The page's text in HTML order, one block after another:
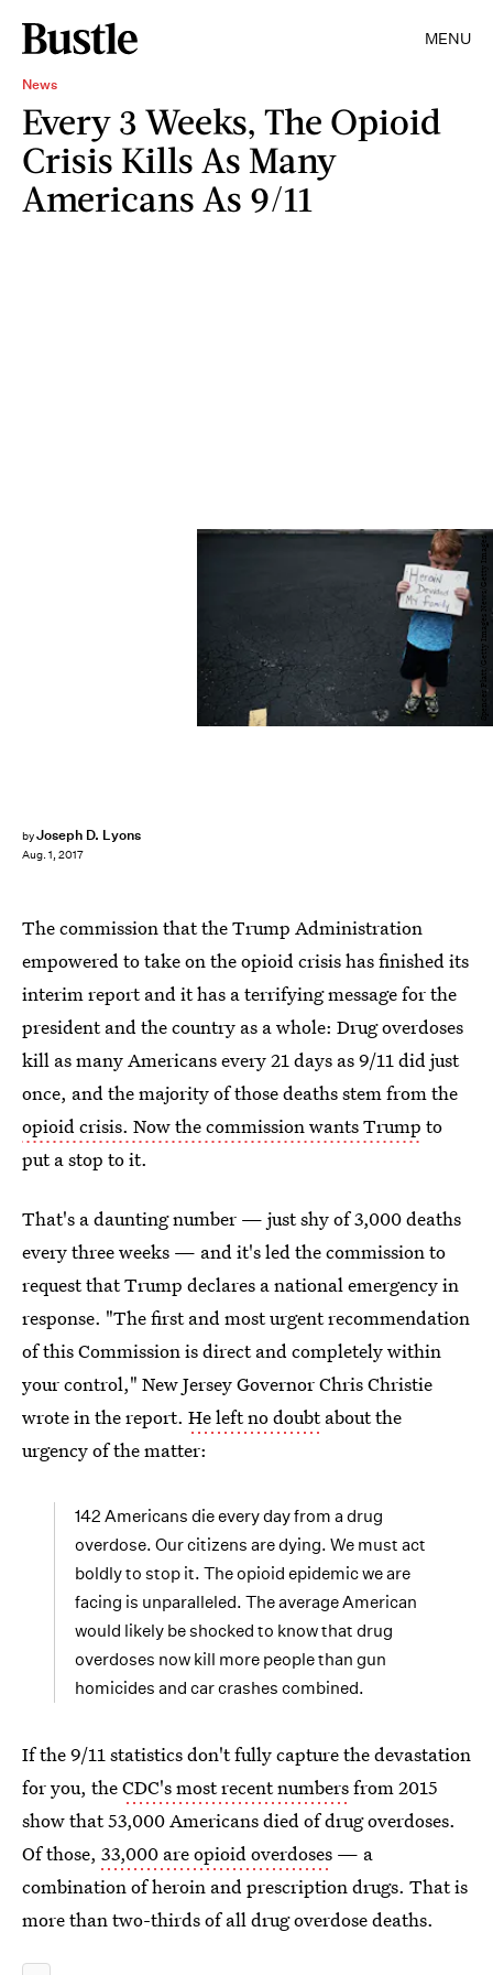
MENU
News
Every 3 Weeks, The Opioid
Crisis Kills As Many
Americans As 9/11
byJoseph D. Lyons
Aug. 1, 2017
Spencer Platt/Getty Images News/Getty Images
The commission that the Trump Administration
empowered to take on the opioid crisis has finished its
interim report and it has a terrifying message for the
president and the country as a whole: Drug overdoses
kill as many Americans every 21 days as 9/11 did just
once, and the majority of those deaths stem from the
opioid crisis. Now the commission wants Trump to
put a stop to it.
That's a daunting number — just shy of 3,000 deaths
every three weeks — and it's led the commission to
request that Trump declares a national emergency in
response. "The first and most urgent recommendation
of this Commission is direct and completely within
your control," New Jersey Governor Chris Christie
wrote in the report. He left no doubtabout the
urgency of the matter:
142 Americans die every day from a drug
overdose. Our citizens are dying. We must act
boldly to stop it. The opioid epidemic we are
facing is unparalleled. The average American
would likely be shocked to know that drug
overdoses now kill more people than gun
homicides and car crashes combined.
If the 9/11 statistics don't fully capture the devastation
for you, theCDC's most recent numbersfrom 2015
show that 53,000 Americans died of drug overdoses.
Of those, 33,000 are opioid overdoses — a
combination of heroin and prescription drugs. That is
more than two-thirds of all drug overdose deaths.